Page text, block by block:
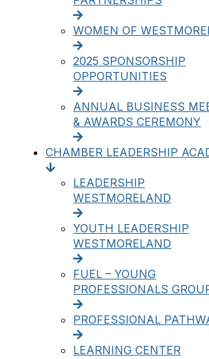
WOMEN OF
2025 SPONSORSHIP
OPPORTUNITIES
ANNUAL BUSINESS
& AWARDS CEREMONY
CHAMBER LEADERSHIP
LEADERSHIP
WESTMORELAND
YOUTH LEADERSHIP
WESTMORELAND
FUEL – YOUNG
PROFESSIONALS
PROFESSIONAL
LEARNING CENTER